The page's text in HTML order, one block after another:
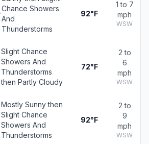
Chance Showers
And
Thunderstorms
92°F
1 to 7
mph
WSW
Slight Chance
Showers And
Thunderstorms
then Partly Cloudy
72°F
2 to
6
mph
WSW
Mostly Sunny then
Slight Chance
Showers And
Thunderstorms
92°F
2 to
9
mph
WSW